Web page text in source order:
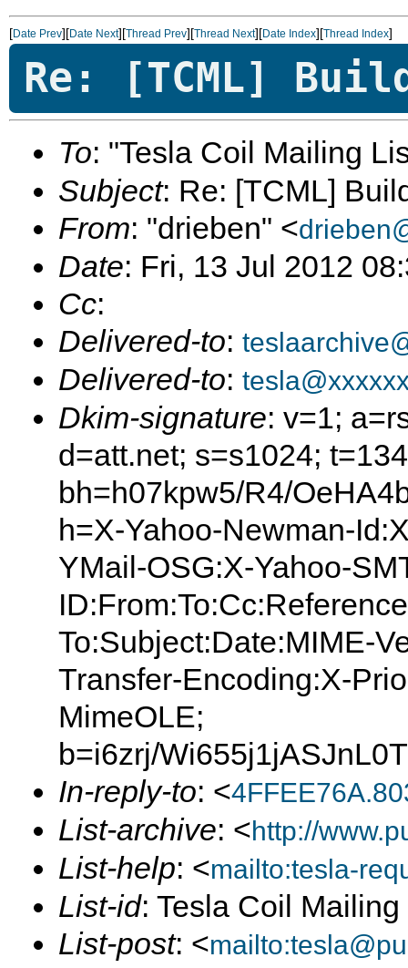
[Date Prev][Date Next][Thread Prev][Thread Next][Date Index][Thread Index]
Re: [TCML]
To: "Tesla Coil Mailing
Subject: Re: [TCML]
From: "drieben" <
Date: Fri, 13 Jul 2012
Cc:
Delivered-to:
Delivered-to:
Dkim-signature: v=1;
d=att.net; s=s1024;
bh=h07kpw5/R4/
h=X-Yahoo-Newman-
YMail-OSG:X-Yahoo-
To:Subject:Date:MIME-
Transfer-Encoding:X-
MimeOLE;
b=i6zrj/
In-reply-to: <
List-archive: <http://
List-help: <mailto:tesla-
List-id: Tesla Coil
List-post: <